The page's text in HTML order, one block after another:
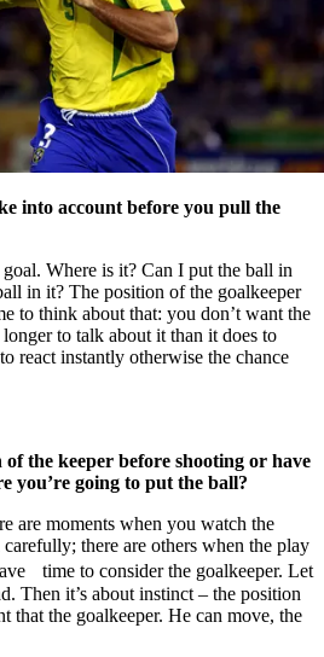
into account before you pull the
Where is it? Can I put the ball in
in it? The position of the goalkeeper
to think about that: you don’t want the
to talk about it than it does to
react instantly otherwise the chance
of the keeper before shooting or have
you’re going to put the ball?
are moments when you watch the
there are others when the play
time to consider the goalkeeper. Let
Then it’s about instinct – the position
that the goalkeeper. He can move, the